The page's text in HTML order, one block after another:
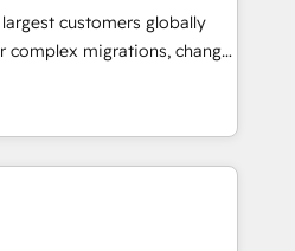
proof of trust built through
largest customers globally
complex migrations, change
and creative
impact and
few full-
in the HubSpot
globally